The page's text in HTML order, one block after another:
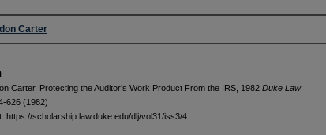
Carter
Carter, Protecting the Auditor’s Work Product From the IRS, 1982 Duke L aw
626 (1982)
https://scholarship.law.duke.edu/dlj/vol31/iss3/4